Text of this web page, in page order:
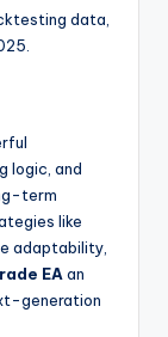
data,
logic, and
term
like
adaptability,
EA an
generation